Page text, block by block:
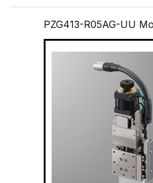
PZG413-R05AG-UU